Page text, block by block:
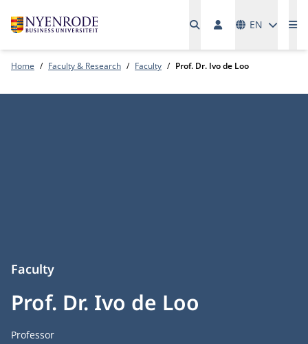
EN
Home Faculty & Research Faculty Prof. Dr. Ivo de Loo
Prof. Dr. Ivo de Loo
Faculty
Job title
Professor